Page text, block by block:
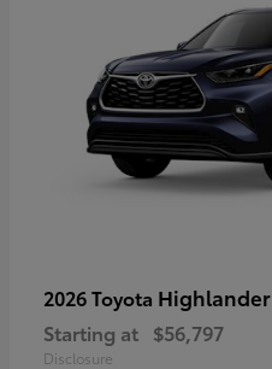
2026 Toyota Highlander
Starting at $56,797
Disclosure